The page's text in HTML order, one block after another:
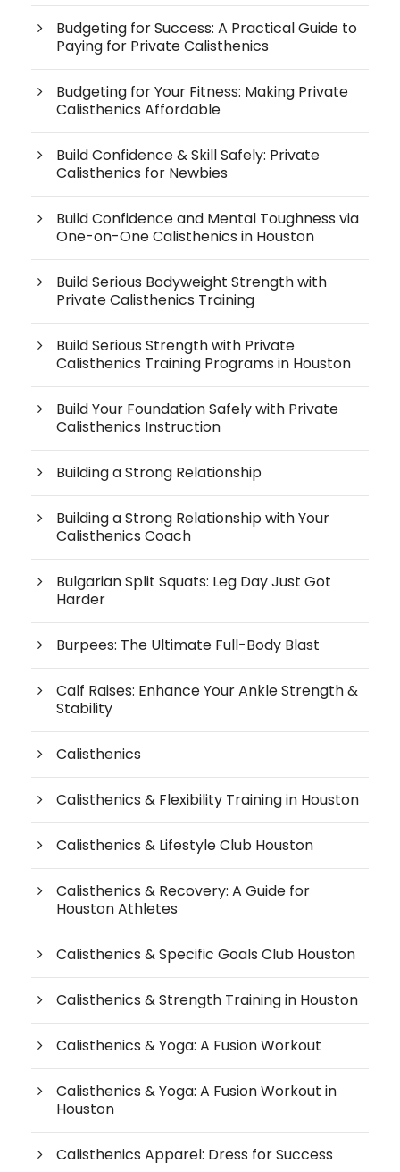
Budgeting for Success: A Practical Guide to
Paying for Private Calisthenics
Budgeting for Your Fitness: Making Private
Calisthenics Affordable
Build Confidence & Skill Safely: Private
Calisthenics for Newbies
Build Confidence and Mental Toughness via
One-on-One Calisthenics in Houston
Build Serious Bodyweight Strength with
Private Calisthenics Training
Build Serious Strength with Private
Calisthenics Training Programs in Houston
Build Your Foundation Safely with Private
Calisthenics Instruction
Building a Strong Relationship
Building a Strong Relationship with Your
Calisthenics Coach
Bulgarian Split Squats: Leg Day Just Got
Harder
Burpees: The Ultimate Full-Body Blast
Calf Raises: Enhance Your Ankle Strength &
Stability
Calisthenics
Calisthenics & Flexibility Training in Houston
Calisthenics & Lifestyle Club Houston
Calisthenics & Recovery: A Guide for
Houston Athletes
Calisthenics & Specific Goals Club Houston
Calisthenics & Strength Training in Houston
Calisthenics & Yoga: A Fusion Workout
Calisthenics & Yoga: A Fusion Workout in
Houston
Calisthenics Apparel: Dress for Success